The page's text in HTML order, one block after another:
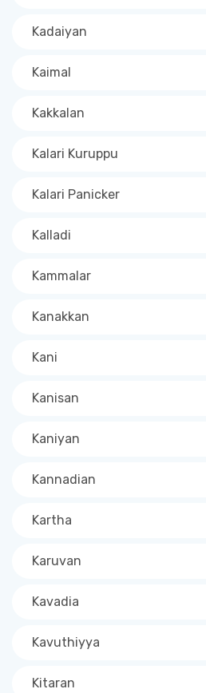
Kadaiyan
Kaimal
Kakkalan
Kalari Kuruppu
Kalari Panicker
Kalladi
Kammalar
Kanakkan
Kani
Kanisan
Kaniyan
Kannadian
Kartha
Karuvan
Kavadia
Kavuthiyya
Kitaran